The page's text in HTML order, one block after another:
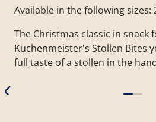
Available in the following sizes:
The Christmas classic in snack
Kuchenmeister's Stollen Bites
full taste of a stollen in the